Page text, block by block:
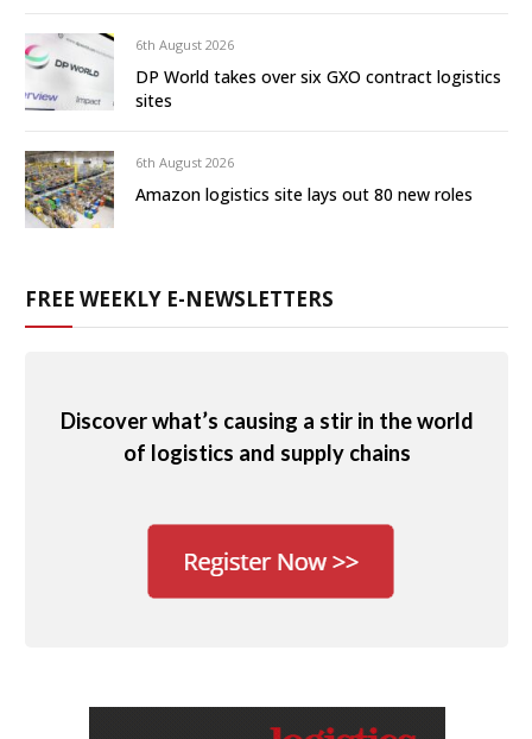
6th August 2026
DP World takes over six GXO contract logistics
sites
6th August 2026
Amazon logistics site lays out 80 new roles
FREE WEEKLY E-NEWSLETTERS
Discover what’s causing a stir in the world
of logistics and supply chains